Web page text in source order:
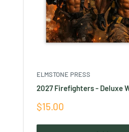
ELMSTONE PRESS
2027 Firefighters - Deluxe
Sale
$15.00